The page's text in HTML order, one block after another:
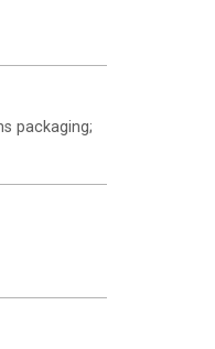
packaging;